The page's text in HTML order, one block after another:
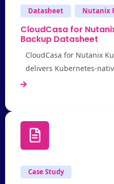
Datasheet Nutanix
CloudCasa for
Backup Datasheet
CloudCasa for Nutanix
delivers Kubernetes-
Case Study